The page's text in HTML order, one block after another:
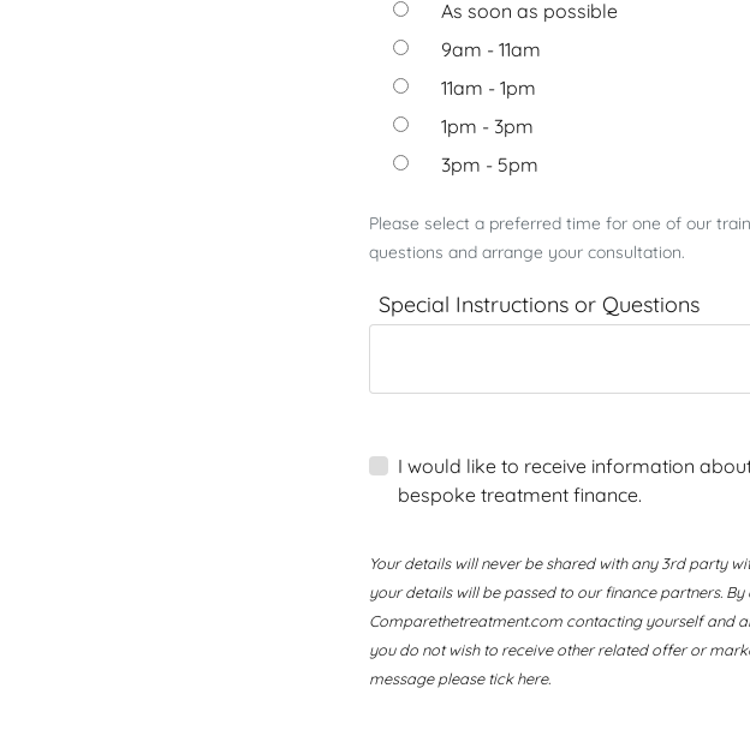
As soon as possible
9am - 11am
11am - 1pm
1pm - 3pm
3pm - 5pm
Please select a preferred time for one of our
questions and arrange your consultation.
Special Instructions or Questions
I would like to receive information
bespoke treatment finance.
Your details will never be shared with any 3rd party
your details will be passed to our finance partners.
Comparethetreatment.com contacting yourself and
you do not wish to receive other related offer or
message please tick here.